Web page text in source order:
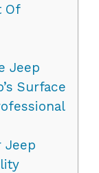
Of
Jeep
Surface
Jeep